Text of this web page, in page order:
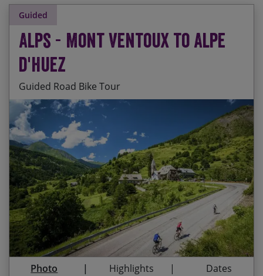
Guided
Alps - Mont Ventoux to Alpe
d'Huez
Guided Road Bike Tour
Start Date End Date Price p.p.
16/08/2026 Contact Us 23/08/2026 $3,710.00
26/06/2027 03/07/2027 $3,850.00
24/07/2027 31/07/2027 $3,850.00
Legendary Tour de France challenges every day
‘Warming up’ on Mont Ventoux, the ‘Giant of
Provence’
Blue skies, fresh air and snow-capped peaks
‘Top of the world’ sensations on the summit of
the Izoard
Ticking off lots of Tour de France classics
Photo Highlights Dates